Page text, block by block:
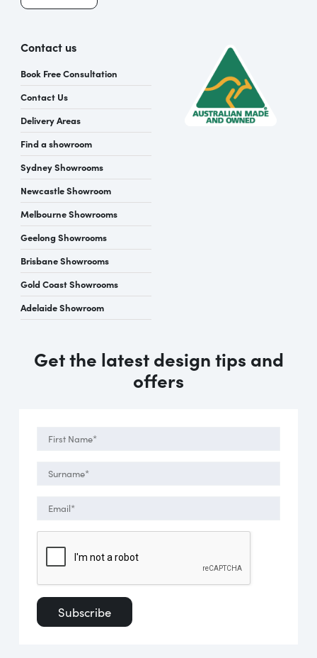
Contact us
Book Free Consultation
Contact Us
Delivery Areas
Find a showroom
Sydney Showrooms
Newcastle Showroom
Melbourne Showrooms
Geelong Showrooms
Brisbane Showrooms
Gold Coast Showrooms
Adelaide Showroom
Get the latest design tips and
offers